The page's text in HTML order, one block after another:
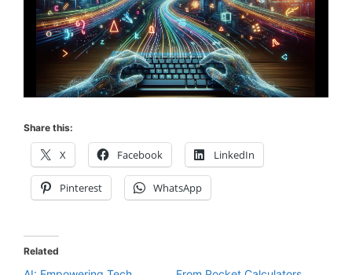
Share this:
X Facebook LinkedIn
Pinterest WhatsApp
Related